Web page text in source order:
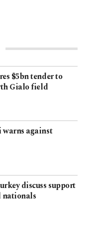
$5bn tender to
Gialo field
against
discuss support
nationals